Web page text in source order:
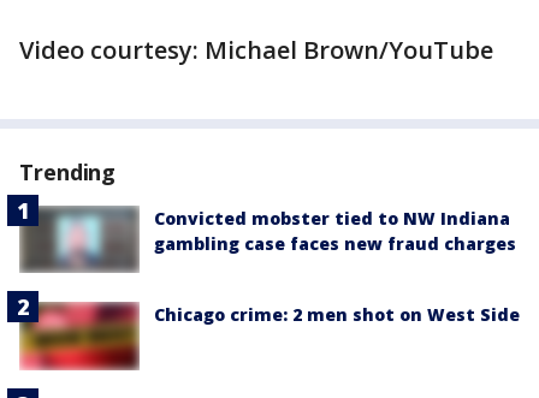
Video courtesy: Michael Brown/YouTube
Trending
Convicted mobster tied to NW Indiana
gambling case faces new fraud charges
Chicago crime: 2 men shot on West Side